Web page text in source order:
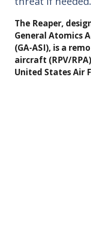
The Reaper,
General Atomics
(GA-ASI), is a
aircraft (RPV/
United States Air